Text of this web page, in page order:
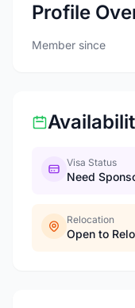
Profile
Member since
Visa Status
Need
Relocation
Open to